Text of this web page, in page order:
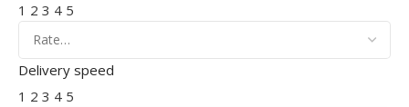
1 2 3 4 5
Delivery speed
1 2 3 4 5